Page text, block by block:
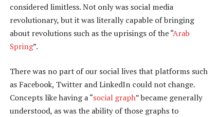
considered limitless. Not only was social media
revolutionary, but it was literally capable of bringing
about revolutions such as the uprisings of the “Arab
Spring”.
There was no part of our social lives that platforms such
as Facebook, Twitter and LinkedIn could not change.
Concepts like having a “social graph” became generally
understood, as was the ability of those graphs to